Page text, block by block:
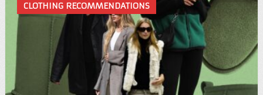
CLOTHING RECOMMENDATIONS